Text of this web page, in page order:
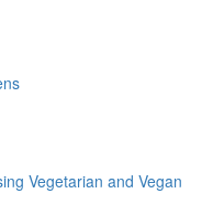
Vegetarian and Vegan